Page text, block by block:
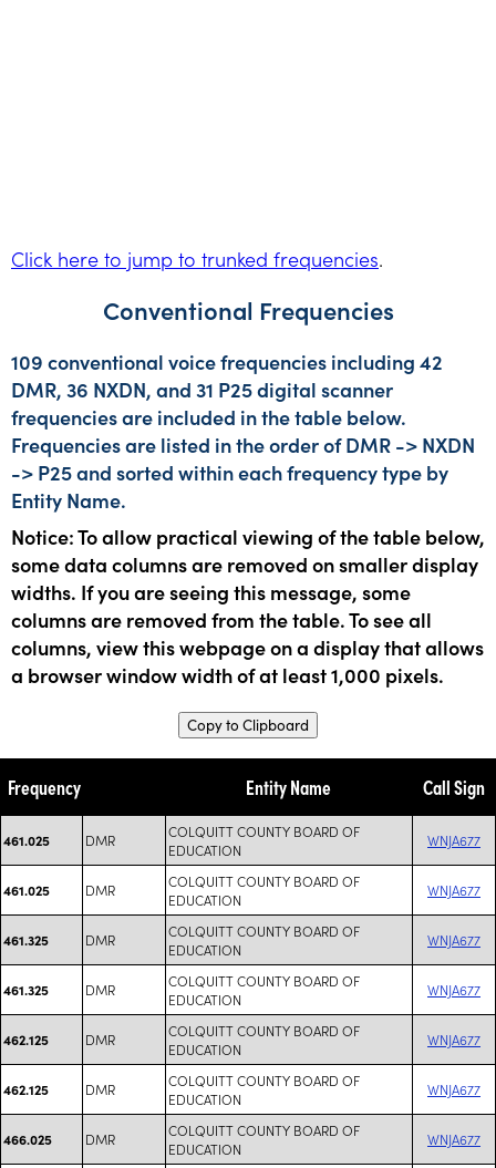
Click here to jump to trunked frequencies.
Conventional Frequencies
109 conventional voice frequencies including 42
DMR, 36 NXDN, and 31 P25 digital scanner
frequencies are included in the table below.
Frequencies are listed in the order of DMR -> NXDN
-> P25 and sorted within each frequency type by
Entity Name.
Notice: To allow practical viewing of the table below,
some data columns are removed on smaller display
widths. If you are seeing this message, some
columns are removed from the table. To see all
columns, view this webpage on a display that allows
a browser window width of at least 1,000 pixels.
Copy to Clipboard
Frequency Entity Name Call Sign
461.025 DMR
COLQUITT COUNTY BOARD OF
EDUCATION
WNJA677
461.025 DMR
COLQUITT COUNTY BOARD OF
EDUCATION
WNJA677
461.325 DMR
COLQUITT COUNTY BOARD OF
EDUCATION
WNJA677
461.325 DMR
COLQUITT COUNTY BOARD OF
EDUCATION
WNJA677
462.125 DMR
COLQUITT COUNTY BOARD OF
EDUCATION
WNJA677
462.125 DMR
COLQUITT COUNTY BOARD OF
EDUCATION
WNJA677
466.025 DMR
COLQUITT COUNTY BOARD OF
EDUCATION
WNJA677